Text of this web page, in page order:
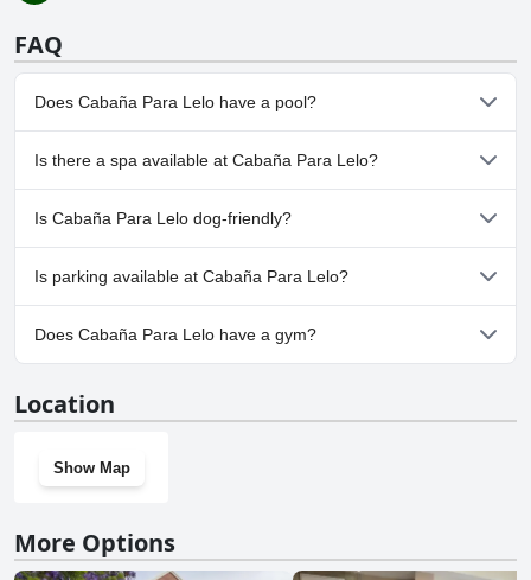
FAQ
Does Cabaña Para Lelo have a pool?
No, Cabaña Para Lelo doesn't have any pool.
Is there a spa available at Cabaña Para Lelo?
No, a spa isn't available at Cabaña Para Lelo.
Is Cabaña Para Lelo dog-friendly?
Yes, Cabaña Para Lelo welcomes dogs.
Is parking available at Cabaña Para Lelo?
No, parking facilities aren't available at Cabaña Para Lelo.
Does Cabaña Para Lelo have a gym?
Location
Show Map
More Options